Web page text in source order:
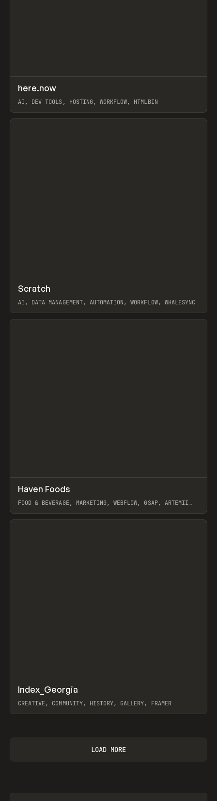
TOOLS UTILITY
here.now
AI, DEV TOOLS, HOSTING, WORKFLOW, HTMLBIN
View item
TOOLS APP
Scratch
AI, DATA MANAGEMENT, AUTOMATION, WORKFLOW, WHALESYNC
View item
INSPO WEBSITE
Haven Foods
FOOD & BEVERAGE, MARKETING, WEBFLOW, GSAP, ARTEMII
View item
INSPO WEBSITE
Index_Georgia
CREATIVE, COMMUNITY, HISTORY, GALLERY, FRAMER
LOAD MORE